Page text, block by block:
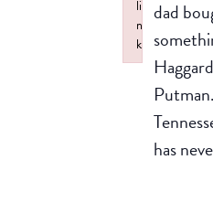
dad
has
li
n
k
Failed to